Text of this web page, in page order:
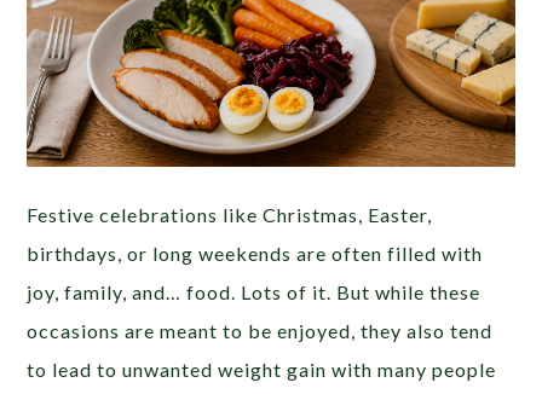
Festive celebrations like Christmas, Easter,
birthdays, or long weekends are often filled with
joy, family, and… food. Lots of it. But while these
occasions are meant to be enjoyed, they also tend
to lead to unwanted weight gain with many people